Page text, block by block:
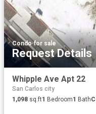
Condo·for sale
Request Details
Whipple Ave Apt 22
San Carlos city
1,098 sq.ft1 Bedroom1 Bath